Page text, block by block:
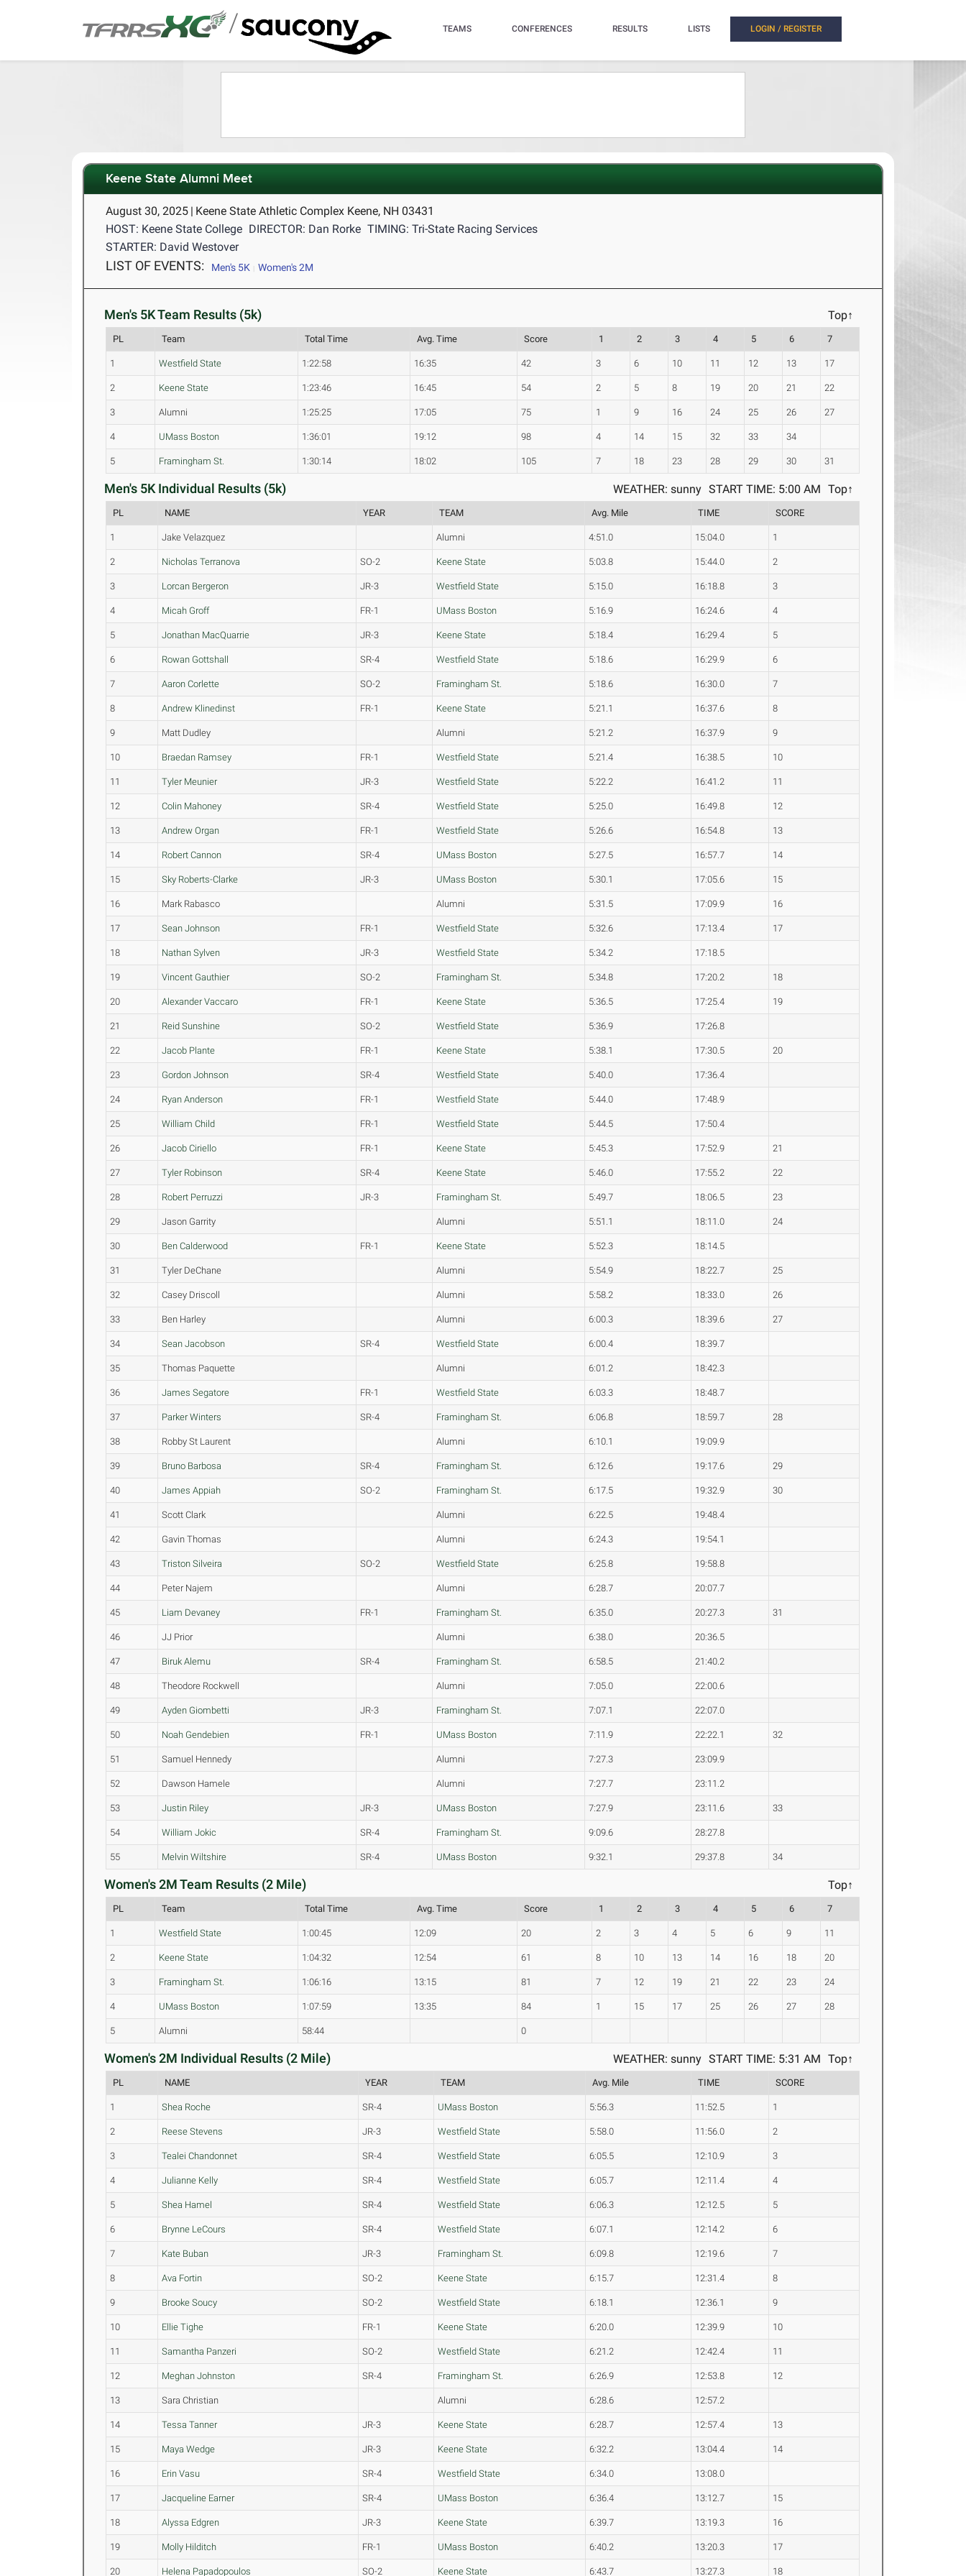
/ TEAMS CONFERENCES RESULTS LISTS LOGIN / REGISTER
Keene State Alumni Meet
August 30, 2025 | Keene State Athletic Complex Keene, NH 03431
HOST: Keene State College DIRECTOR: Dan Rorke TIMING: Tri-State Racing Services
STARTER: David Westover
LIST OF EVENTS: Men's 5K Women's 2M
Men's 5K Team Results (5k) Top↑
PL Team Total Time Avg. Time Score 1 2 3 4 5 6 7
1 Westfield State 1:22:58 16:35 42 3 6 10 11 12 13 17
2 Keene State 1:23:46 16:45 54 2 5 8 19 20 21 22
3 Alumni 1:25:25 17:05 75 1 9 16 24 25 26 27
4 UMass Boston 1:36:01 19:12 98 4 14 15 32 33 34
5 Framingham St. 1:30:14 18:02 105 7 18 23 28 29 30 31
Men's 5K Individual Results (5k) Top↑
START TIME: 5:00 AM
WEATHER: sunny
PL NAME YEAR TEAM Avg. Mile TIME SCORE
1 Jake Velazquez Alumni 4:51.0 15:04.0 1
2 Nicholas Terranova SO-2 Keene State 5:03.8 15:44.0 2
3 Lorcan Bergeron JR-3 Westfield State 5:15.0 16:18.8 3
4 Micah Groff FR-1 UMass Boston 5:16.9 16:24.6 4
5 Jonathan MacQuarrie JR-3 Keene State 5:18.4 16:29.4 5
6 Rowan Gottshall SR-4 Westfield State 5:18.6 16:29.9 6
7 Aaron Corlette SO-2 Framingham St. 5:18.6 16:30.0 7
8 Andrew Klinedinst FR-1 Keene State 5:21.1 16:37.6 8
9 Matt Dudley Alumni 5:21.2 16:37.9 9
10 Braedan Ramsey FR-1 Westfield State 5:21.4 16:38.5 10
11 Tyler Meunier JR-3 Westfield State 5:22.2 16:41.2 11
12 Colin Mahoney SR-4 Westfield State 5:25.0 16:49.8 12
13 Andrew Organ FR-1 Westfield State 5:26.6 16:54.8 13
14 Robert Cannon SR-4 UMass Boston 5:27.5 16:57.7 14
15 Sky Roberts-Clarke JR-3 UMass Boston 5:30.1 17:05.6 15
16 Mark Rabasco Alumni 5:31.5 17:09.9 16
17 Sean Johnson FR-1 Westfield State 5:32.6 17:13.4 17
18 Nathan Sylven JR-3 Westfield State 5:34.2 17:18.5
19 Vincent Gauthier SO-2 Framingham St. 5:34.8 17:20.2 18
20 Alexander Vaccaro FR-1 Keene State 5:36.5 17:25.4 19
21 Reid Sunshine SO-2 Westfield State 5:36.9 17:26.8
22 Jacob Plante FR-1 Keene State 5:38.1 17:30.5 20
23 Gordon Johnson SR-4 Westfield State 5:40.0 17:36.4
24 Ryan Anderson FR-1 Westfield State 5:44.0 17:48.9
25 William Child FR-1 Westfield State 5:44.5 17:50.4
26 Jacob Ciriello FR-1 Keene State 5:45.3 17:52.9 21
27 Tyler Robinson SR-4 Keene State 5:46.0 17:55.2 22
28 Robert Perruzzi JR-3 Framingham St. 5:49.7 18:06.5 23
29 Jason Garrity Alumni 5:51.1 18:11.0 24
30 Ben Calderwood FR-1 Keene State 5:52.3 18:14.5
31 Tyler DeChane Alumni 5:54.9 18:22.7 25
32 Casey Driscoll Alumni 5:58.2 18:33.0 26
33 Ben Harley Alumni 6:00.3 18:39.6 27
34 Sean Jacobson SR-4 Westfield State 6:00.4 18:39.7
35 Thomas Paquette Alumni 6:01.2 18:42.3
36 James Segatore FR-1 Westfield State 6:03.3 18:48.7
37 Parker Winters SR-4 Framingham St. 6:06.8 18:59.7 28
38 Robby St Laurent Alumni 6:10.1 19:09.9
39 Bruno Barbosa SR-4 Framingham St. 6:12.6 19:17.6 29
40 James Appiah SO-2 Framingham St. 6:17.5 19:32.9 30
41 Scott Clark Alumni 6:22.5 19:48.4
42 Gavin Thomas Alumni 6:24.3 19:54.1
43 Triston Silveira SO-2 Westfield State 6:25.8 19:58.8
44 Peter Najem Alumni 6:28.7 20:07.7
45 Liam Devaney FR-1 Framingham St. 6:35.0 20:27.3 31
46 JJ Prior Alumni 6:38.0 20:36.5
47 Biruk Alemu SR-4 Framingham St. 6:58.5 21:40.2
48 Theodore Rockwell Alumni 7:05.0 22:00.6
49 Ayden Giombetti JR-3 Framingham St. 7:07.1 22:07.0
50 Noah Gendebien FR-1 UMass Boston 7:11.9 22:22.1 32
51 Samuel Hennedy Alumni 7:27.3 23:09.9
52 Dawson Hamele Alumni 7:27.7 23:11.2
53 Justin Riley JR-3 UMass Boston 7:27.9 23:11.6 33
54 William Jokic SR-4 Framingham St. 9:09.6 28:27.8
55 Melvin Wiltshire SR-4 UMass Boston 9:32.1 29:37.8 34
Women's 2M Team Results (2 Mile) Top↑
PL Team Total Time Avg. Time Score 1 2 3 4 5 6 7
1 Westfield State 1:00:45 12:09 20 2 3 4 5 6 9 11
2 Keene State 1:04:32 12:54 61 8 10 13 14 16 18 20
3 Framingham St. 1:06:16 13:15 81 7 12 19 21 22 23 24
4 UMass Boston 1:07:59 13:35 84 1 15 17 25 26 27 28
5 Alumni 58:44 0
Women's 2M Individual Results (2 Mile) Top↑
START TIME: 5:31 AM
WEATHER: sunny
PL NAME YEAR TEAM Avg. Mile TIME SCORE
1 Shea Roche SR-4 UMass Boston 5:56.3 11:52.5 1
2 Reese Stevens JR-3 Westfield State 5:58.0 11:56.0 2
3 Tealei Chandonnet SR-4 Westfield State 6:05.5 12:10.9 3
4 Julianne Kelly SR-4 Westfield State 6:05.7 12:11.4 4
5 Shea Hamel SR-4 Westfield State 6:06.3 12:12.5 5
6 Brynne LeCours SR-4 Westfield State 6:07.1 12:14.2 6
7 Kate Buban JR-3 Framingham St. 6:09.8 12:19.6 7
8 Ava Fortin SO-2 Keene State 6:15.7 12:31.4 8
9 Brooke Soucy SO-2 Westfield State 6:18.1 12:36.1 9
10 Ellie Tighe FR-1 Keene State 6:20.0 12:39.9 10
11 Samantha Panzeri SO-2 Westfield State 6:21.2 12:42.4 11
12 Meghan Johnston SR-4 Framingham St. 6:26.9 12:53.8 12
13 Sara Christian Alumni 6:28.6 12:57.2
14 Tessa Tanner JR-3 Keene State 6:28.7 12:57.4 13
15 Maya Wedge JR-3 Keene State 6:32.2 13:04.4 14
16 Erin Vasu SR-4 Westfield State 6:34.0 13:08.0
17 Jacqueline Earner SR-4 UMass Boston 6:36.4 13:12.7 15
18 Alyssa Edgren JR-3 Keene State 6:39.7 13:19.3 16
19 Molly Hilditch FR-1 UMass Boston 6:40.2 13:20.3 17
20 Helena Papadopoulos SO-2 Keene State 6:43.7 13:27.3 18